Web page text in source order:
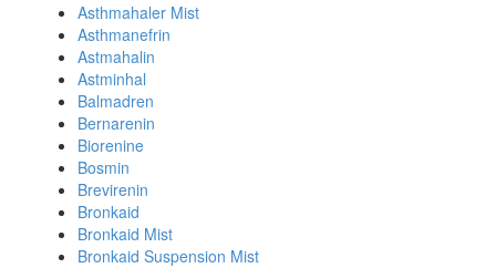
Asthmahaler Mist
Asthmanefrin
Astmahalin
Astminhal
Balmadren
Bernarenin
Biorenine
Bosmin
Brevirenin
Bronkaid
Bronkaid Mist
Bronkaid Suspension Mist